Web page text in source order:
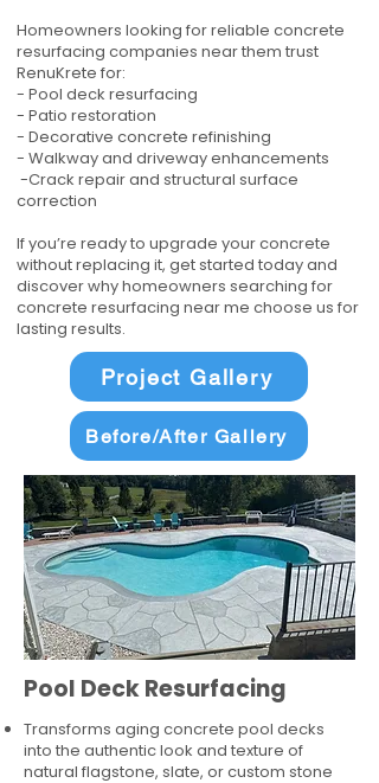
Homeowners looking for reliable concrete
resurfacing companies near them trust
RenuKrete for:
- Pool deck resurfacing
- Patio restoration
- Decorative concrete refinishing
- Walkway and driveway enhancements
-Crack repair and structural surface
correction
If you’re ready to upgrade your concrete
without replacing it, get started today and
discover why homeowners searching for
concrete resurfacing near me choose us for
lasting results.
Project Gallery
Before/After Gallery
Pool Deck Resurfacing
Transforms aging concrete pool decks
into the authentic look and texture of
natural flagstone, slate, or custom stone